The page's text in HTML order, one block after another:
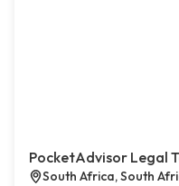
PocketAdvisor Legal
South Africa, South